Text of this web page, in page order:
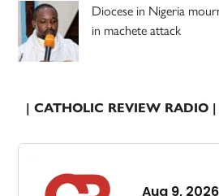
Diocese in Nigeria
in machete attack
| CATHOLIC REVIEW RADIO |